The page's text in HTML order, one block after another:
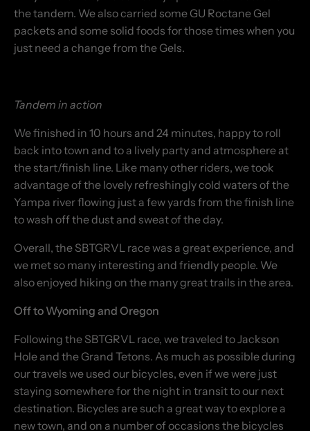
the tandem. We also carried some GU Roctane Gel
packets and some solid foods for those times when you
just need a change from the Gels.
Tandem in action
We finished in 10 hours and 24 minutes, happy to roll
back into town and to a lively party and atmosphere at
the start/finish line. Like many other riders, we took
advantage of the lovely refreshingly cold waters of the
Yampa river flowing just a few yards from the finish line
to wash off the dust and sweat of the day.
Overall, the SBTGRVL race was a great experience, and
we met so many interesting and friendly people. We
also enjoyed hiking on the many great trails in the area.
Off to Wyoming and Oregon
Following the SBTGRVL race, we traveled to Jackson
Hole and the Grand Tetons. As much as possible during
our travels we used our bicycles, even if we were just
staying somewhere for the night in transit to our next
destination. Bicycles are such a great way to explore a
new town, and on a number of occasions the bicycles